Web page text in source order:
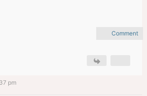
Comment
pm